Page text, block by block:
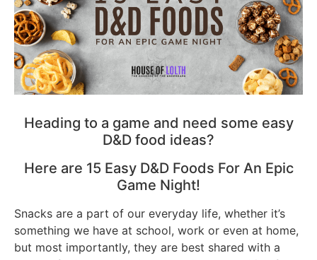
Heading to a game and need some easy
D&D food ideas?
Here are 15 Easy D&D Foods For An Epic
Game Night!
Snacks are a part of our everyday life, whether it’s
something we have at school, work or even at home,
but most importantly, they are best shared with a